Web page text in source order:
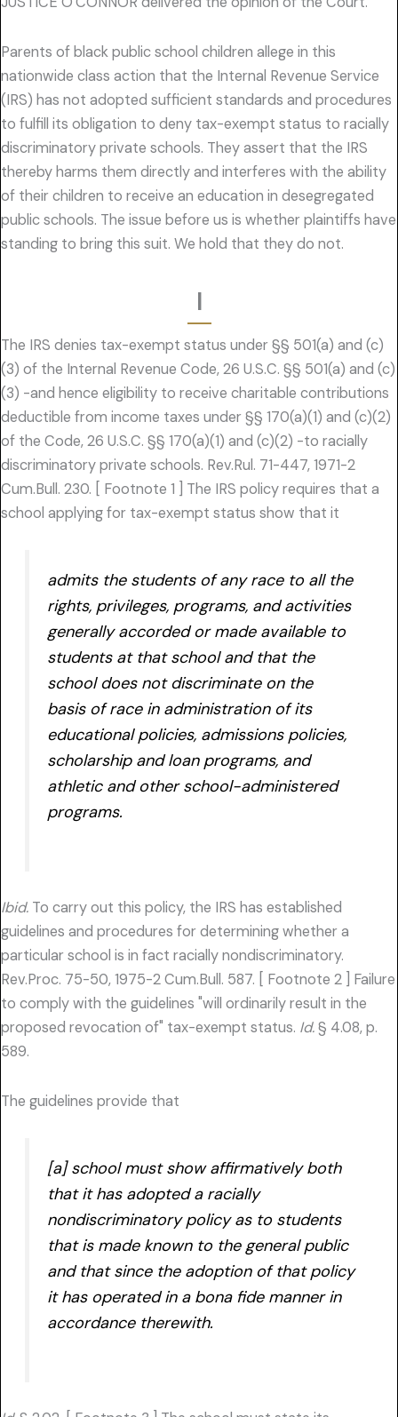
Parents of black public school children allege in this
nationwide class action that the Internal Revenue Service
(IRS) has not adopted sufficient standards and procedures
to fulfill its obligation to deny tax-exempt status to racially
discriminatory private schools. They assert that the IRS
thereby harms them directly and interferes with the ability
of their children to receive an education in desegregated
public schools. The issue before us is whether plaintiffs have
standing to bring this suit. We hold that they do not.
I
The IRS denies tax-exempt status under §§ 501(a) and (c)
(3) of the Internal Revenue Code, 26 U.S.C. §§ 501(a) and (c)
(3) -and hence eligibility to receive charitable contributions
deductible from income taxes under §§ 170(a)(1) and (c)(2)
of the Code, 26 U.S.C. §§ 170(a)(1) and (c)(2) -to racially
discriminatory private schools. Rev.Rul. 71-447, 1971-2
Cum.Bull. 230. [ Footnote 1 ] The IRS policy requires that a
school applying for tax-exempt status show that it
admits the students of any race to all the
rights, privileges, programs, and activities
generally accorded or made available to
students at that school and that the
school does not discriminate on the
basis of race in administration of its
educational policies, admissions policies,
scholarship and loan programs, and
athletic and other school-administered
programs.
Ibid. To carry out this policy, the IRS has established
guidelines and procedures for determining whether a
particular school is in fact racially nondiscriminatory.
Rev.Proc. 75-50, 1975-2 Cum.Bull. 587. [ Footnote 2 ] Failure
to comply with the guidelines "will ordinarily result in the
proposed revocation of" tax-exempt status. Id.§ 4.08, p.
589.
The guidelines provide that
[a] school must show affirmatively both
that it has adopted a racially
nondiscriminatory policy as to students
that is made known to the general public
and that since the adoption of that policy
it has operated in a bona fide manner in
accordance therewith.